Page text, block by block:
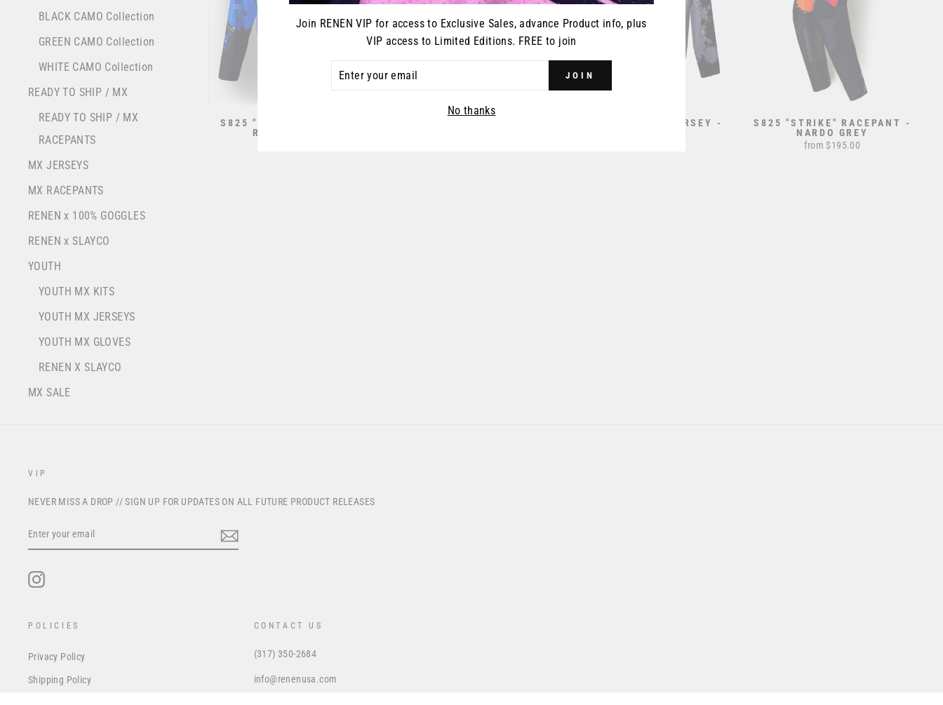
BLACK CAMO Collection
GREEN CAMO Collection
WHITE CAMO Collection
READY TO SHIP / MX
READY TO SHIP / MX
RACEPANTS
MX JERSEYS
MX RACEPANTS
RENEN x 100% GOGGLES
RENEN x SLAYCO
YOUTH
YOUTH MX KITS
YOUTH MX JERSEYS
YOUTH MX GLOVES
RENEN X SLAYCO
MX SALE
S825 "STRIKE" JERSEY -
RACING BLUE
S825 "STRIKE" JERSEY -
NARDO GREY
S825 "STRIKE" RACEPANT -
NARDO GREY
from $195.00
VIP
NEVER MISS A DROP // SIGN UP FOR UPDATES ON ALL FUTURE PRODUCT RELEASES
YOUR
EMAIL
POLICIES
Privacy Policy
Shipping Policy
CONTACT US
(317) 350-2684
info@renenusa.com
Join RENEN VIP for access to Exclusive Sales, advance Product info, plus
VIP access to Limited Editions. FREE to join
JOIN
No thanks